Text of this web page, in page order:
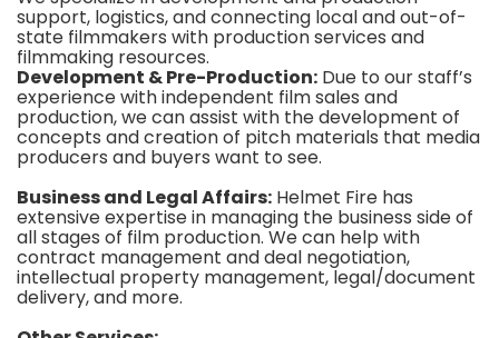
support, logistics, and connecting local and out-of-
state filmmakers with production services and
filmmaking resources.
Development & Pre-Production: Due to our staff’s
experience with independent film sales and
production, we can assist with the development of
concepts and creation of pitch materials that media
producers and buyers want to see.
Business and Legal Affairs: Helmet Fire has
extensive expertise in managing the business side of
all stages of film production. We can help with
contract management and deal negotiation,
intellectual property management, legal/document
delivery, and more.